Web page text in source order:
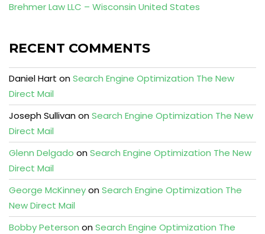
Brehmer Law LLC – Wisconsin United States
RECENT COMMENTS
Daniel Hart onSearch Engine Optimization The New
Direct Mail
Joseph SullivanonSearch Engine Optimization The New
Direct Mail
Glenn Delgado onSearch Engine Optimization The New
Direct Mail
George McKinneyonSearch Engine Optimization The
New Direct Mail
Bobby Peterson onSearch Engine Optimization The